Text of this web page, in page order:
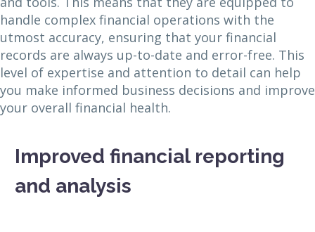
handle complex financial operations with the
utmost accuracy, ensuring that your financial
records are always up-to-date and error-free. This
level of expertise and attention to detail can help
you make informed business decisions and improve
your overall financial health.
Improved financial reporting
and analysis